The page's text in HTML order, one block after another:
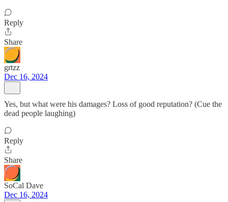
Reply
Share
grtzz
Dec 16, 2024
Yes, but what were his damages? Loss of good reputation? (Cue the
dead people laughing)
Reply
Share
SoCal Dave
Dec 16, 2024